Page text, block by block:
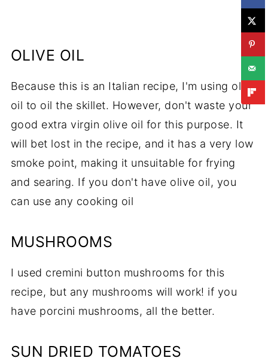
OLIVE OIL
Because this is an Italian recipe, I'm using olive
oil to oil the skillet. However, don't waste your
good extra virgin olive oil for this purpose. It
will bet lost in the recipe, and it has a very low
smoke point, making it unsuitable for frying
and searing. If you don't have olive oil, you
can use any cooking oil
MUSHROOMS
I used cremini button mushrooms for this
recipe, but any mushrooms will work! if you
have porcini mushrooms, all the better.
SUN DRIED TOMATOES